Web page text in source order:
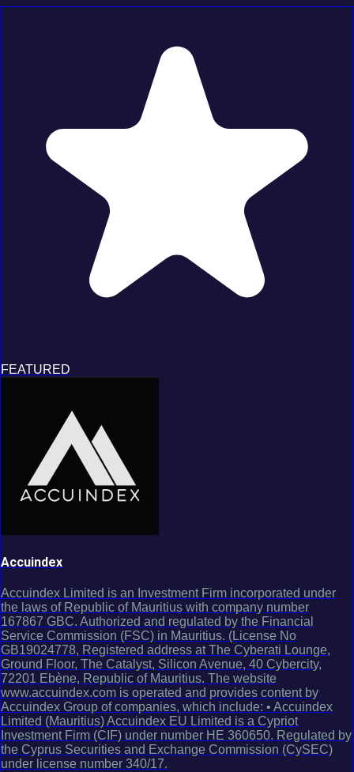
FEATURED
Accuindex
Accuindex Limited is an Investment Firm incorporated under
the laws of Republic of Mauritius with company number
167867 GBC. Authorized and regulated by the Financial
Service Commission (FSC) in Mauritius. (License No
GB19024778, Registered address at The Cyberati Lounge,
Ground Floor, The Catalyst, Silicon Avenue, 40 Cybercity,
72201 Ebène, Republic of Mauritius. The website
www.accuindex.com is operated and provides content by
Accuindex Group of companies, which include: • Accuindex
Limited (Mauritius) Accuindex EU Limited is a Cypriot
Investment Firm (CIF) under number HE 360650. Regulated by
the Cyprus Securities and Exchange Commission (CySEC)
under license number 340/17.